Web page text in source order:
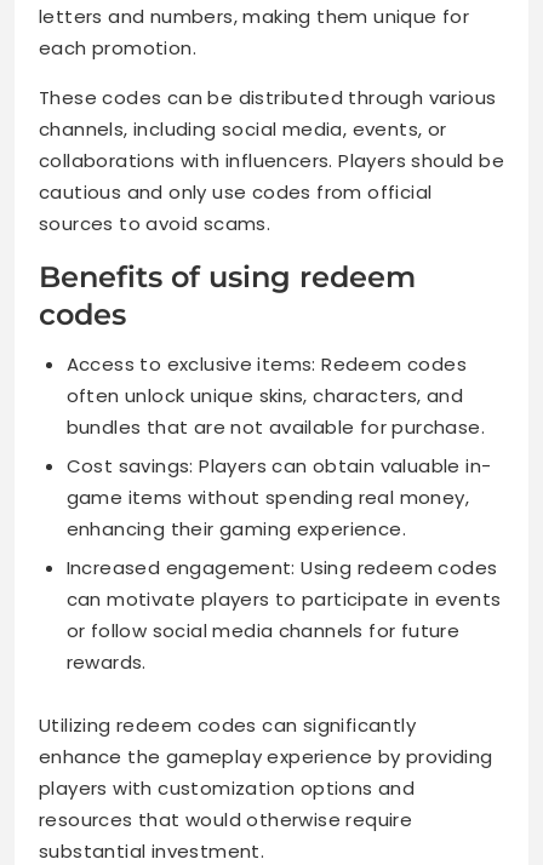
letters and numbers, making them unique for
each promotion.
These codes can be distributed through various
channels, including social media, events, or
collaborations with influencers. Players should be
cautious and only use codes from official
sources to avoid scams.
Benefits of using redeem
codes
Access to exclusive items: Redeem codes
often unlock unique skins, characters, and
bundles that are not available for purchase.
Cost savings: Players can obtain valuable in-
game items without spending real money,
enhancing their gaming experience.
Increased engagement: Using redeem codes
can motivate players to participate in events
or follow social media channels for future
rewards.
Utilizing redeem codes can significantly
enhance the gameplay experience by providing
players with customization options and
resources that would otherwise require
substantial investment.